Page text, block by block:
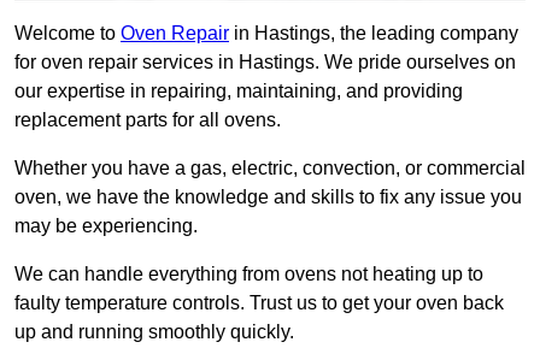
Welcome to Oven Repair in Hastings, the leading company
for oven repair services in Hastings. We pride ourselves on
our expertise in repairing, maintaining, and providing
replacement parts for all ovens.
Whether you have a gas, electric, convection, or commercial
oven, we have the knowledge and skills to fix any issue you
may be experiencing.
We can handle everything from ovens not heating up to
faulty temperature controls. Trust us to get your oven back
up and running smoothly quickly.